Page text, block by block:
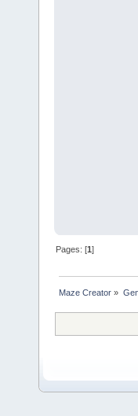
Pages: [1]
Maze Creator »